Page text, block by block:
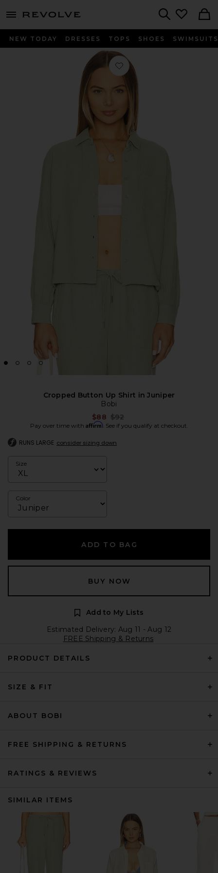
menu - shows more content
NEW TODAY DRESSES TOPS SHOES SWIMSUITS
Favorite Cropped Button Up Shirt
Cropped Button Up Shirt in Juniper
Bobi
$88 Previous price:
$92
Pay over time with Affirm. See if you qualify at checkout.
RUNS LARGE consider sizing down
Size
Color
ADD TO BAG
BUY NOW
Add to My Lists
Estimated Delivery: Aug 11 - Aug 12
FREE Shipping & Returns
PRODUCT DETAILS
SIZE & FIT
ABOUT BOBI
FREE SHIPPING & RETURNS
RATINGS & REVIEWS
SIMILAR ITEMS